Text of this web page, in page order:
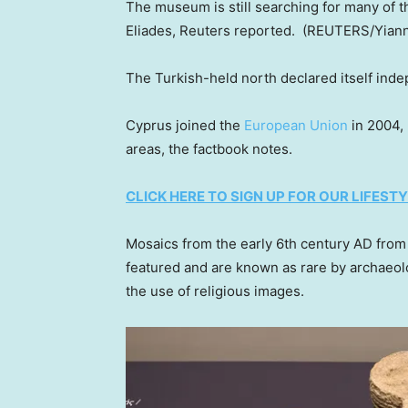
The museum is still searching for many of
Eliades, Reuters reported. (REUTERS/
The Turkish-held north declared itself
Cyprus joined the European Union in
areas, the factbook notes.
CLICK HERE TO SIGN UP FOR OUR
Mosaics from the early 6th century AD
featured and are known as rare by
the use of religious images.